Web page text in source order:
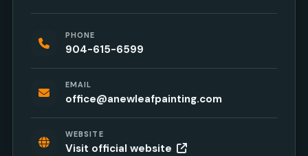
PHONE
904-615-6599
EMAIL
office@anewleafpainting.com
WEBSITE
Visit official website